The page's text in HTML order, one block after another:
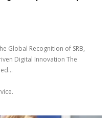
Global Recognition of SRB,
Digital Innovation The